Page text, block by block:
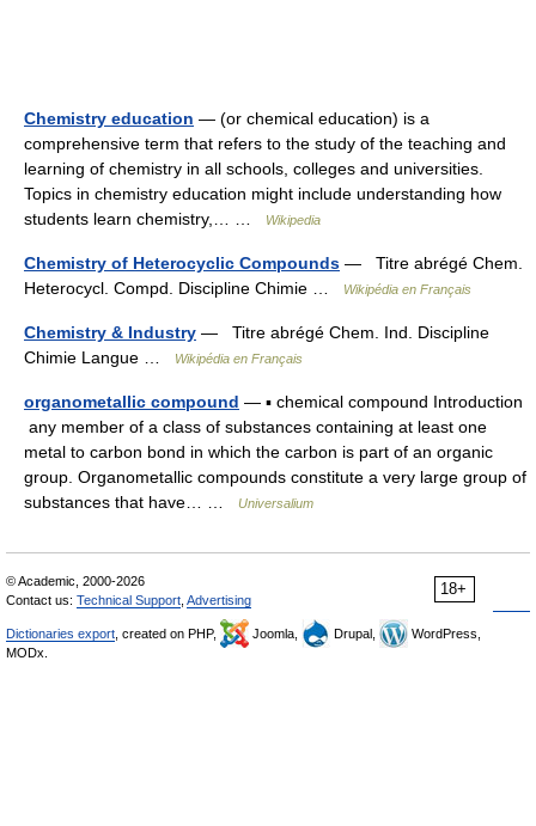
Chemistry education — (or chemical education) is a
comprehensive term that refers to the study of the teaching and
learning of chemistry in all schools, colleges and universities.
Topics in chemistry education might include understanding how
students learn chemistry,… …
Wikipedia
Chemistry of Heterocyclic Compounds — Titre abrégé Chem.
Heterocycl. Compd. Discipline Chimie …
Wikipédia en Français
Chemistry & Industry — Titre abrégé Chem. Ind. Discipline
Chimie Langue …
Wikipédia en Français
organometallic compound — ▪ chemical compound Introduction
any member of a class of substances containing at least one
metal to carbon bond in which the carbon is part of an organic
group. Organometallic compounds constitute a very large group of
substances that have… …
Universalium
18+
© Academic, 2000-2026
Contact us: Technical Support Advertising
Dictionaries export , created on PHP, Joomla, Drupal,
WordPress,
MODx.